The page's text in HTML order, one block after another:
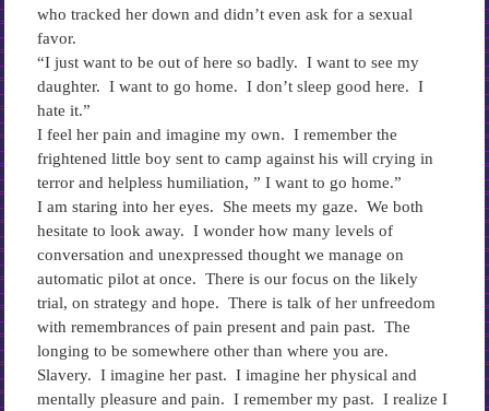
who tracked her down and didn’t even ask for a sexual
favor.
“I just want to be out of here so badly. I want to see my
daughter. I want to go home. I don’t sleep good here. I
hate it.”
I feel her pain and imagine my own. I remember the
frightened little boy sent to camp against his will crying in
terror and helpless humiliation, ” I want to go home.”
I am staring into her eyes. She meets my gaze. We both
hesitate to look away. I wonder how many levels of
conversation and unexpressed thought we manage on
automatic pilot at once. There is our focus on the likely
trial, on strategy and hope. There is talk of her unfreedom
with remembrances of pain present and pain past. The
longing to be somewhere other than where you are.
Slavery. I imagine her past. I imagine her physical and
mentally pleasure and pain. I remember my past. I realize I